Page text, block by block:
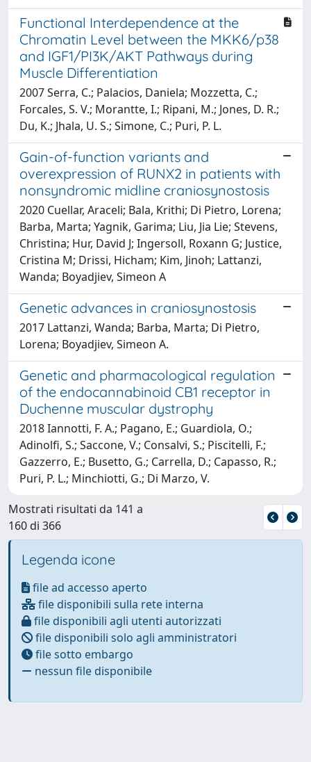
Functional Interdependence at the
Chromatin Level between the MKK6/p38
and IGF1/PI3K/AKT Pathways during
Muscle Differentiation
2007 Serra, C.; Palacios, Daniela; Mozzetta, C.;
Forcales, S. V.; Morantte, I.; Ripani, M.; Jones, D. R.;
Du, K.; Jhala, U. S.; Simone, C.; Puri, P. L.
Gain-of-function variants and
overexpression of RUNX2 in patients with
nonsyndromic midline craniosynostosis
2020 Cuellar, Araceli; Bala, Krithi; Di Pietro, Lorena;
Barba, Marta; Yagnik, Garima; Liu, Jia Lie; Stevens,
Christina; Hur, David J; Ingersoll, Roxann G; Justice,
Cristina M; Drissi, Hicham; Kim, Jinoh; Lattanzi,
Wanda; Boyadjiev, Simeon A
Genetic advances in craniosynostosis
2017 Lattanzi, Wanda; Barba, Marta; Di Pietro,
Lorena; Boyadjiev, Simeon A.
Genetic and pharmacological regulation
of the endocannabinoid CB1 receptor in
Duchenne muscular dystrophy
2018 Iannotti, F. A.; Pagano, E.; Guardiola, O.;
Adinolfi, S.; Saccone, V.; Consalvi, S.; Piscitelli, F.;
Gazzerro, E.; Busetto, G.; Carrella, D.; Capasso, R.;
Puri, P. L.; Minchiotti, G.; Di Marzo, V.
Mostrati risultati da 141 a
160 di 366
Legenda icone
file ad accesso aperto
file disponibili sulla rete interna
file disponibili agli utenti autorizzati
file disponibili solo agli amministratori
file sotto embargo
nessun file disponibile